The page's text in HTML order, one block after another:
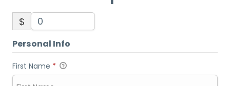
$
Personal Info
First Name *